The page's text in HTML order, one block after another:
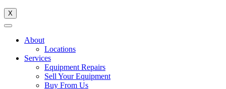
X
About
Locations
Services
Equipment Repairs
Sell Your Equipment
Buy From Us